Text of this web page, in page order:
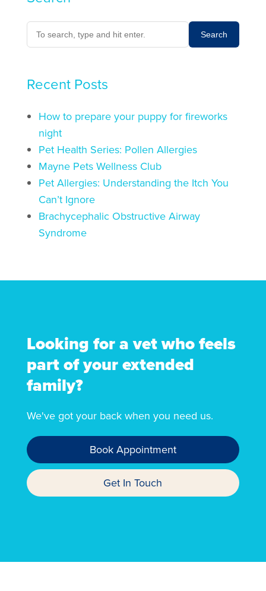
Search
Recent Posts
How to prepare your puppy for fireworks
night
Pet Health Series: Pollen Allergies
Mayne Pets Wellness Club
Pet Allergies: Understanding the Itch You
Can’t Ignore
Brachycephalic Obstructive Airway
Syndrome
Looking for a vet who feels
part of your extended
family?
We've got your back when you need us.
Book Appointment
Get In Touch